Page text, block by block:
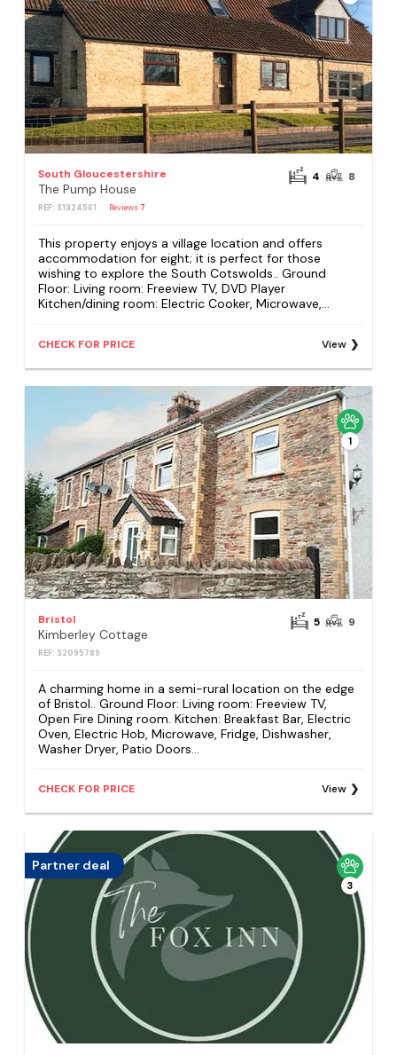
South Gloucestershire
The Pump House
REF: S1324561 Reviews 7
4 8
This property enjoys a village location and offers
accommodation for eight; it is perfect for those
wishing to explore the South Cotswolds.. Ground
Floor: Living room: Freeview TV, DVD Player
Kitchen/dining room: Electric Cooker, Microwave,...
CHECK FOR PRICE View
1
Bristol
Kimberley Cottage
REF: S2095789
5 9
A charming home in a semi-rural location on the edge
of Bristol.. Ground Floor: Living room: Freeview TV,
Open Fire Dining room. Kitchen: Breakfast Bar, Electric
Oven, Electric Hob, Microwave, Fridge, Dishwasher,
Washer Dryer, Patio Doors...
CHECK FOR PRICE View
Partner deal
3